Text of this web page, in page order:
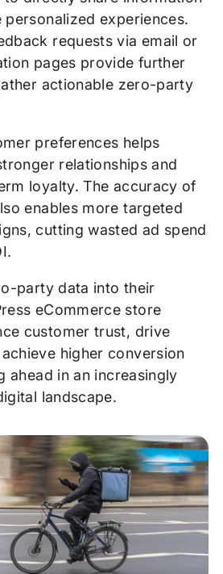
experiences.
requests via email or
pages provide further
actionable zero-party
preferences helps
relationships and
loyalty. The accuracy of
enables more targeted
cutting wasted ad spend
party data into their
eCommerce store
customer trust, drive
higher conversion
ahead in an increasingly
landscape.